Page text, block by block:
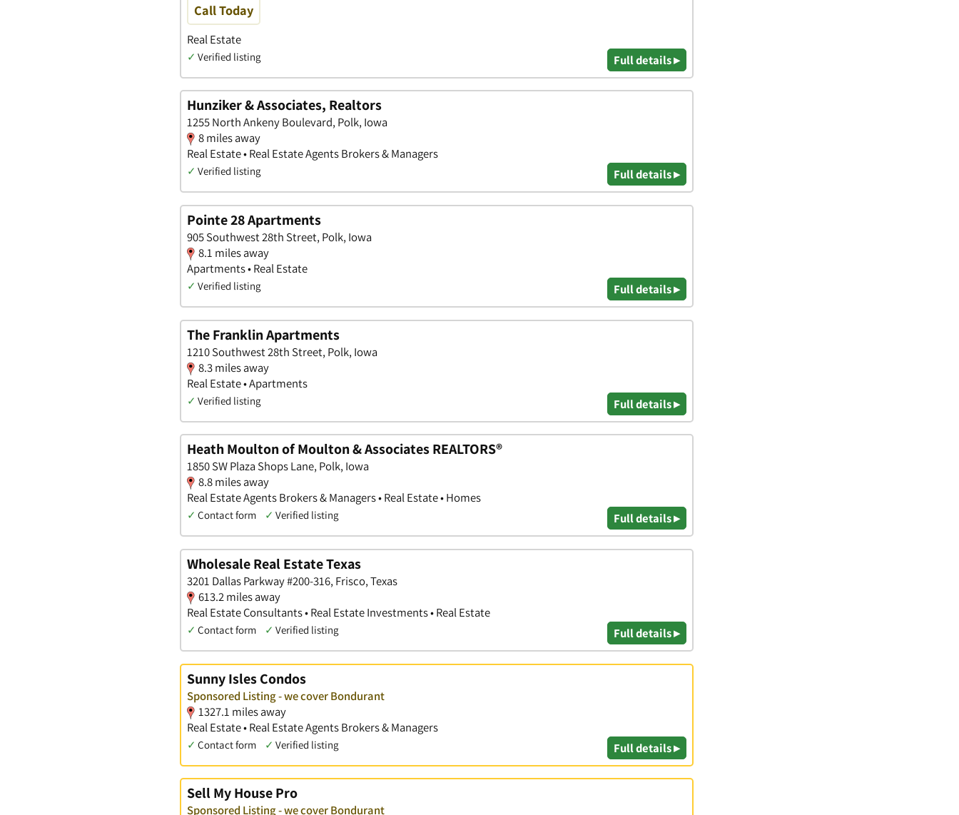
Call Today
Real Estate
✓ Verified listing Full details ▸
Hunziker & Associates, Realtors
1255 North Ankeny Boulevard, Polk, Iowa
8 miles away
Real Estate • Real Estate Agents Brokers & Managers
✓ Verified listing Full details ▸
Pointe 28 Apartments
905 Southwest 28th Street, Polk, Iowa
8.1 miles away
Apartments • Real Estate
✓ Verified listing Full details ▸
The Franklin Apartments
1210 Southwest 28th Street, Polk, Iowa
8.3 miles away
Real Estate • Apartments
✓ Verified listing Full details ▸
Heath Moulton of Moulton & Associates REALTORS®
1850 SW Plaza Shops Lane, Polk, Iowa
8.8 miles away
Real Estate Agents Brokers & Managers • Real Estate • Homes
✓ Contact form ✓ Verified listing Full details ▸
Wholesale Real Estate Texas
3201 Dallas Parkway #200-316, Frisco, Texas
613.2 miles away
Real Estate Consultants • Real Estate Investments • Real Estate
✓ Contact form ✓ Verified listing Full details ▸
Sunny Isles Condos
Sponsored Listing - we cover Bondurant
1327.1 miles away
Real Estate • Real Estate Agents Brokers & Managers
✓ Contact form ✓ Verified listing Full details ▸
Sell My House Pro
Sponsored Listing - we cover Bondurant